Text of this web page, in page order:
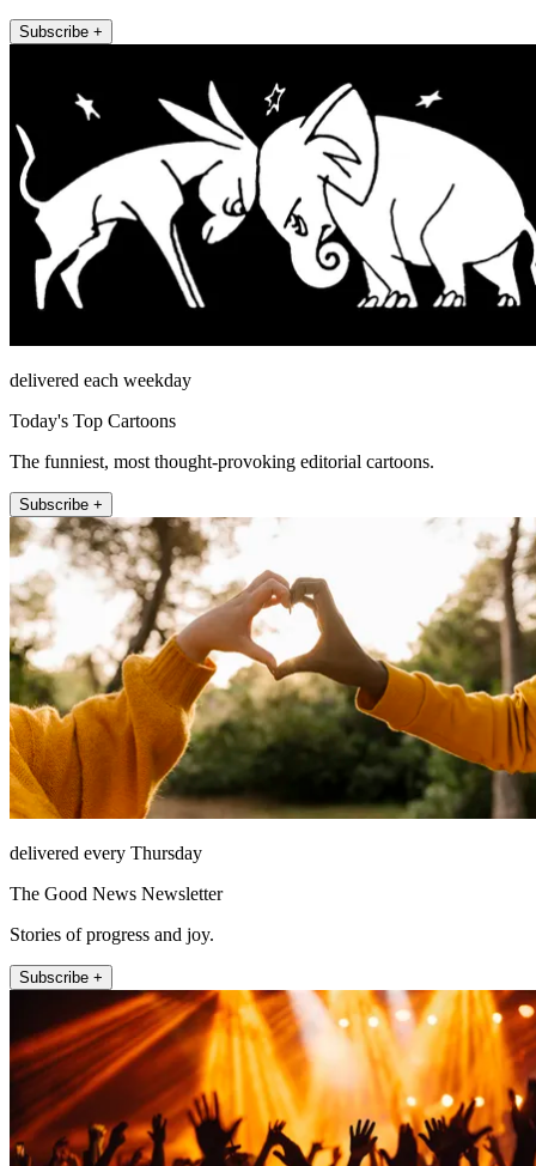
Subscribe +
delivered each weekday
Today's Top Cartoons
The funniest, most thought-provoking editorial cartoons.
Subscribe +
delivered every Thursday
The Good News Newsletter
Stories of progress and joy.
Subscribe +